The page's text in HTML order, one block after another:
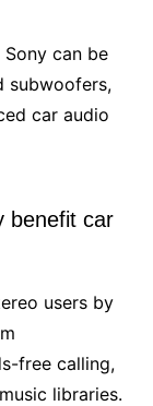
can be
subwoofers,
car audio
benefit car
users by
free calling,
libraries.